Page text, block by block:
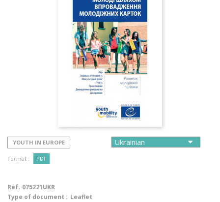
YOUTH IN EUROPE
Format : PDF
Ref. 075221UKR
Type of document : Leaflet